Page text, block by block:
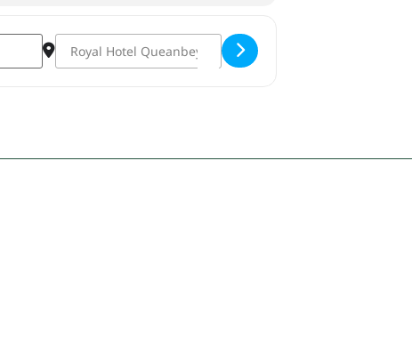
Destination Address - T&C's: Tapas and Cocktails